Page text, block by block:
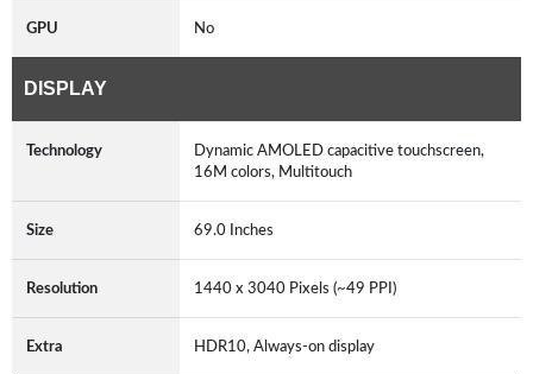
GPU No
DISPLAY
Technology
Dynamic AMOLED capacitive touchscreen,
16M colors, Multitouch
Size 69.0 Inches
Resolution 1440 x 3040 Pixels (~49 PPI)
Extra HDR10, Always-on display